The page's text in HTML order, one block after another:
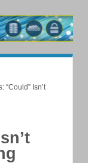
“Could” Isn’t